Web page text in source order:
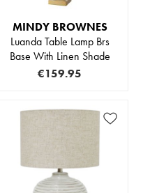
MINDY BROWNES
Luanda Table Lamp Brs
Base With Linen Shade
€159.95